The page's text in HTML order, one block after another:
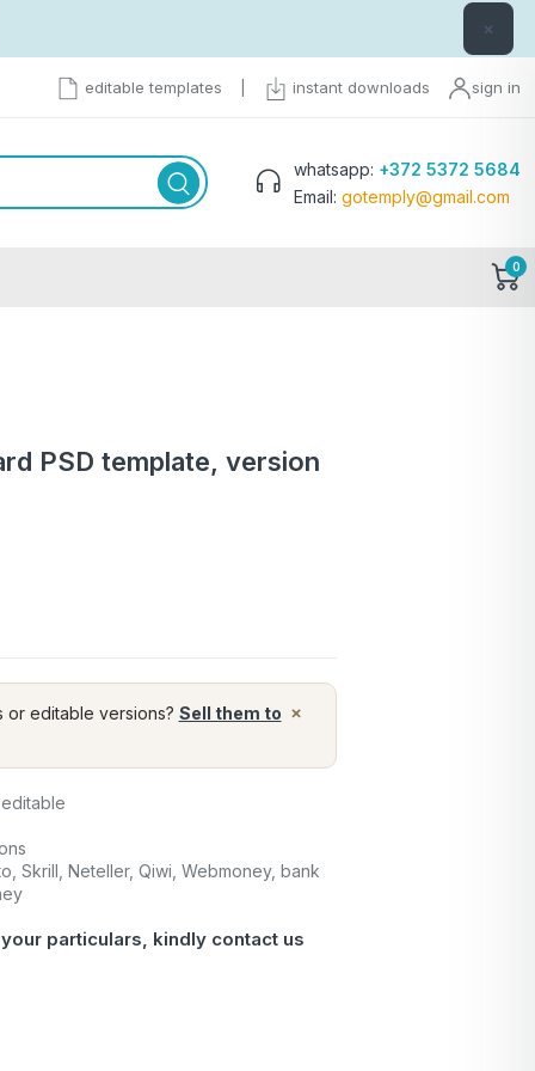
×
editable templates instant downloads sign in
whatsapp: +372 5372 5684
Email: gotemply@gmail.com
0
PSD template, version
×
or editable versions? Sell them to
Skrill, Neteller, Qiwi, Webmoney, bank
particulars, kindly contact us